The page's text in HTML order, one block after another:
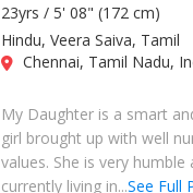
23yrs / 5' 08" (172 cm)
Hindu, Veera Saiva, Tamil
Chennai, Tamil Nadu,
My Daughter is a smart
girl brought up with well
values. She is very humble
currently living in...See Full